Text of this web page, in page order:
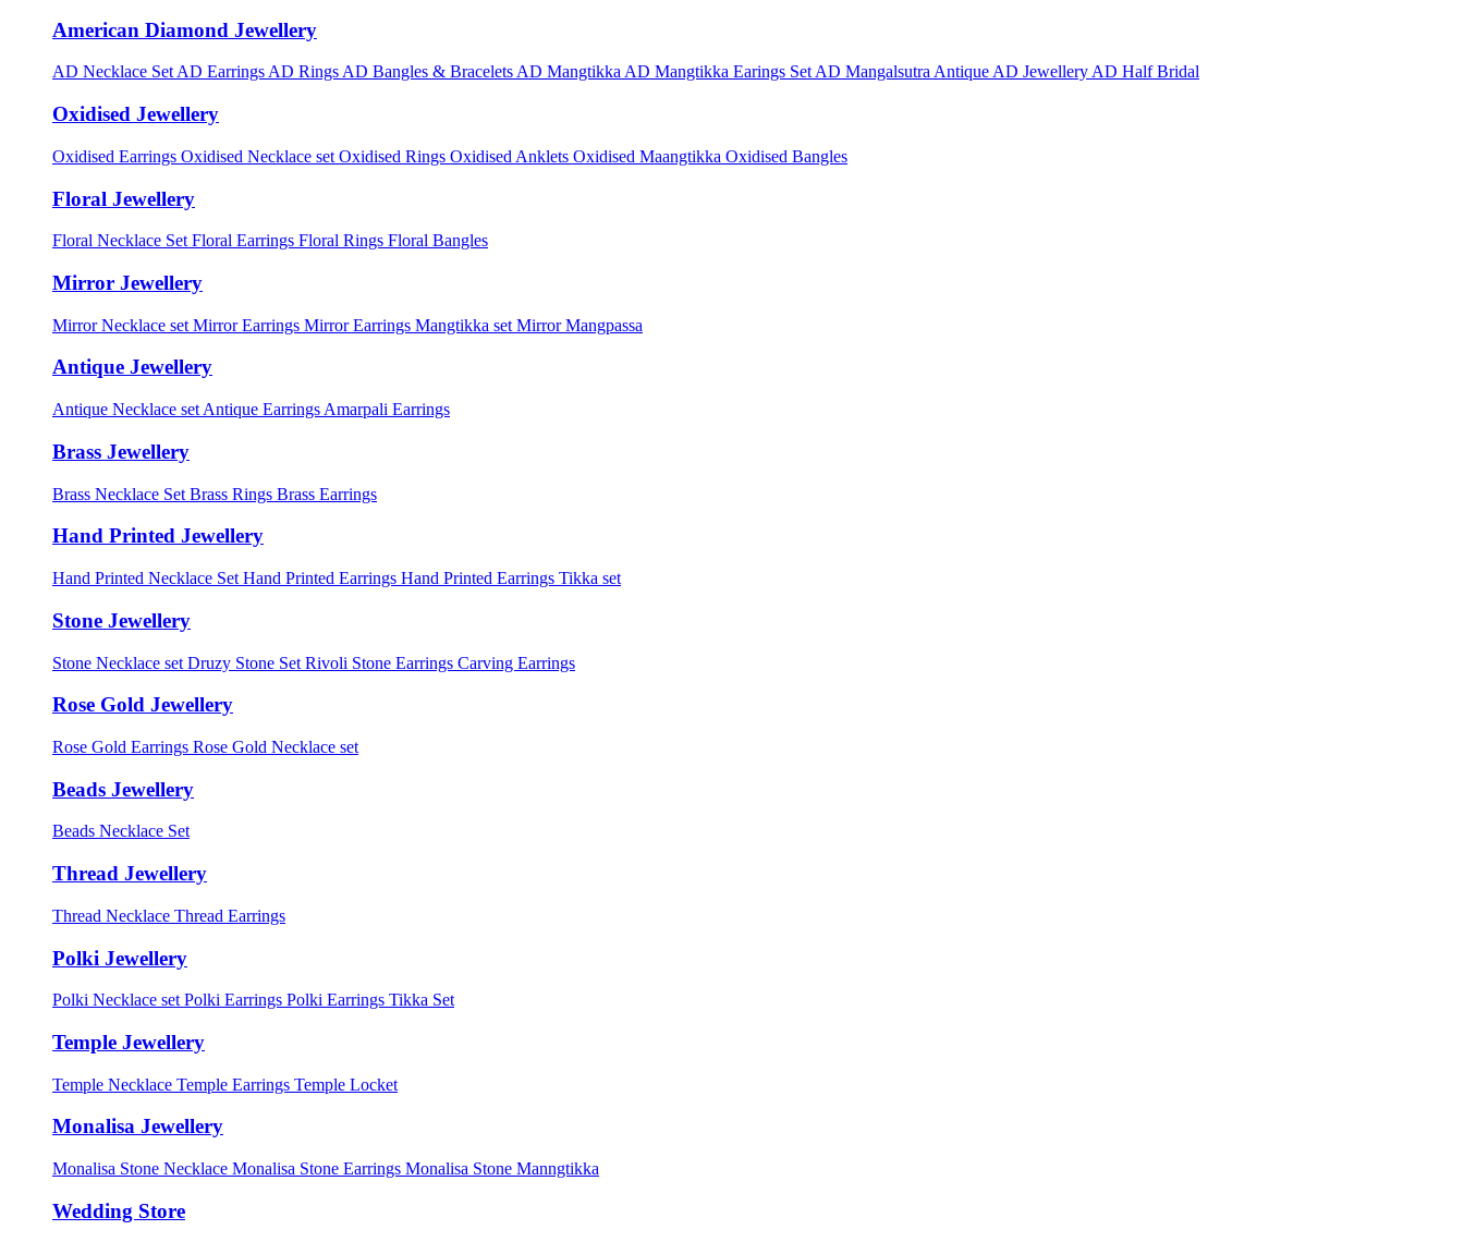
American Diamond Jewellery
AD Necklace SetAD EarringsAD RingsAD Bangles & BraceletsAD MangtikkaAD Mangtikka Earings SetAD MangalsutraAntique AD JewelleryAD Half Bridal
Oxidised Jewellery
Oxidised Earrings Oxidised Necklace set Oxidised Rings Oxidised Anklets Oxidised Maangtikka Oxidised Bangles
Floral Jewellery
Floral Necklace Set Floral Earrings Floral Rings Floral Bangles
Mirror Jewellery
Mirror Necklace set Mirror Earrings Mirror Earrings Mangtikka set Mirror Mangpassa
Antique Jewellery
Antique Necklace set Antique Earrings Amarpali Earrings
Brass Jewellery
Brass Necklace Set Brass Rings Brass Earrings
Hand Printed Jewellery
Hand Printed Necklace Set Hand Printed Earrings Hand Printed Earrings Tikka set
Stone Jewellery
Stone Necklace set Druzy Stone Set Rivoli Stone Earrings Carving Earrings
Rose Gold Jewellery
Rose Gold Earrings Rose Gold Necklace set
Beads Jewellery
Beads Necklace Set
Thread Jewellery
Thread Necklace Thread Earrings
Polki Jewellery
Polki Necklace set Polki Earrings Polki Earrings Tikka Set
Temple Jewellery
Temple Necklace Temple Earrings Temple Locket
Monalisa Jewellery
Monalisa Stone Necklace Monalisa Stone Earrings Monalisa Stone Manngtikka
Wedding Store